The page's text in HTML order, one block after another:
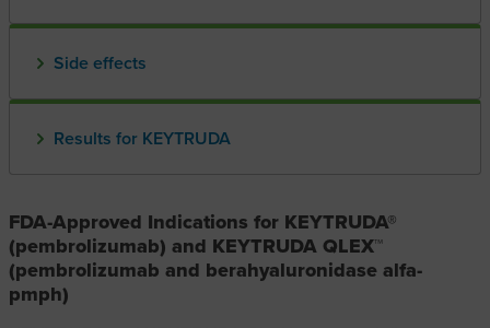
Side effects
Results for KEYTRUDA
FDA-Approved Indications for KEYTRUDA®
(pembrolizumab) and KEYTRUDA QLEX™
(pembrolizumab and berahyaluronidase alfa-
pmph)